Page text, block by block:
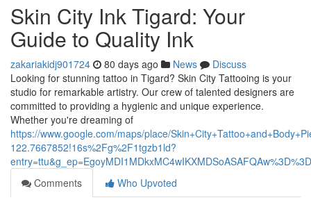
Skin City Ink Tigard: Your
Guide to Quality Ink
zakariakidj901724 80 days ago News
Discuss
Looking for stunning tattoo in Tigard? Skin City Tattooing is your
studio for remarkable artistry. Our crew of talented designers are
committed to providing a hygienic and unique experience.
Whether you're dreaming of
https://www.google.com/maps/place/
122.7667852!16s%2Fg%2F1tgzb1ld?
entry=ttu&g_ep=EgoyMDI1MDkxMC4wIKXMDSoASAFQAw%3D%3D
Comments
Who Upvoted